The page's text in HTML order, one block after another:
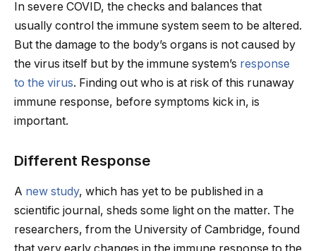
In severe COVID, the checks and balances that
usually control the immune system seem to be altered.
But the damage to the body’s organs is not caused by
the virus itself but by the immune system’s response
to the virus. Finding out who is at risk of this runaway
immune response, before symptoms kick in, is
important.
Different Response
A new study, which has yet to be published in a
scientific journal, sheds some light on the matter. The
researchers, from the University of Cambridge, found